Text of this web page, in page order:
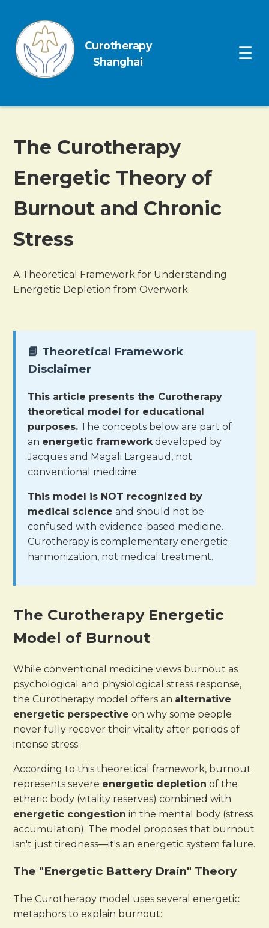
Curotherapy
Shanghai
☰
The Curotherapy
Energetic Theory of
Burnout and Chronic
Stress
A Theoretical Framework for Understanding
Energetic Depletion from Overwork
📘 Theoretical Framework
Disclaimer
This article presents the Curotherapy
theoretical model for educational
purposes. The concepts below are part of
an energetic framework developed by
Jacques and Magali Largeaud, not
conventional medicine.
This model is NOT recognized by
medical science and should not be
confused with evidence-based medicine.
Curotherapy is complementary energetic
harmonization, not medical treatment.
The Curotherapy Energetic
Model of Burnout
While conventional medicine views burnout as
psychological and physiological stress response,
the Curotherapy model offers an alternative
energetic perspective on why some people
never fully recover their vitality after periods of
intense stress.
According to this theoretical framework, burnout
represents severe energetic depletion of the
etheric body (vitality reserves) combined with
energetic congestion in the mental body (stress
accumulation). The model proposes that burnout
isn't just tiredness—it's an energetic system failure.
The "Energetic Battery Drain" Theory
The Curotherapy model uses several energetic
metaphors to explain burnout: